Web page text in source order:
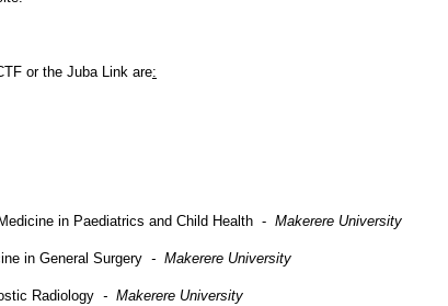
or the Juba Link are:
in Paediatrics and Child Health - Makerere University
in General Surgery - Makerere University
Radiology - Makerere University